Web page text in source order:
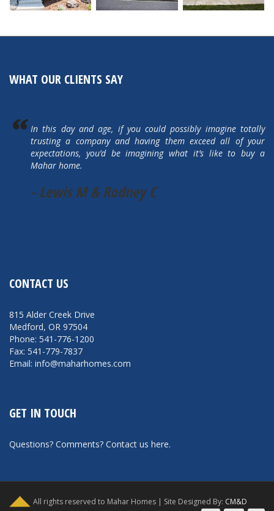
WHAT OUR CLIENTS SAY
In this day and age, if you could possibly imagine totally
trusting a company and having them exceed all of your
expectations, you’d be imagining what it’s like to buy a
Mahar home.
- Lewis M & Rodney C
CONTACT US
815 Alder Creek Drive
Medford, OR 97504
Phone: 541-776-1200
Fax: 541-779-7837
Email: info@maharhomes.com
GET IN TOUCH
Questions? Comments? Contact us here.
All rights reserved to Mahar Homes | Site Designed By: CM&D